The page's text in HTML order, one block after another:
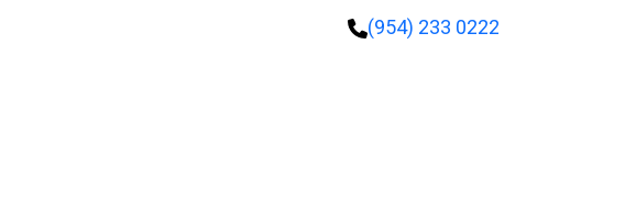
(954) 233 0222